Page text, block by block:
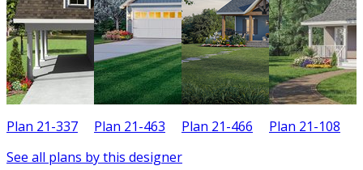
Plan 21-337 Plan 21-463 Plan 21-466 Plan 21-108
See all plans by this designer